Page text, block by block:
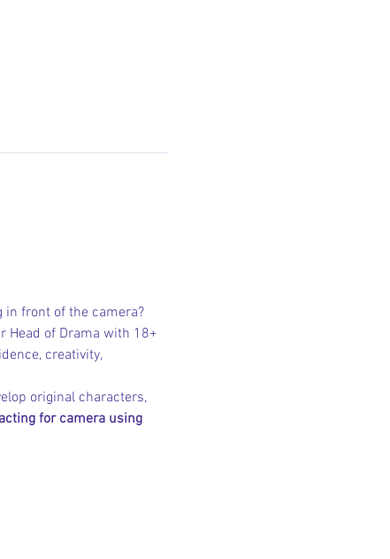
in front of the camera?
Head of Drama with 18+
creativity,
original characters,
acting for camera using